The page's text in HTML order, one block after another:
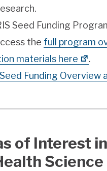
Seed Funding
the full program
materials here
.
Funding Overview
of Interest
Science